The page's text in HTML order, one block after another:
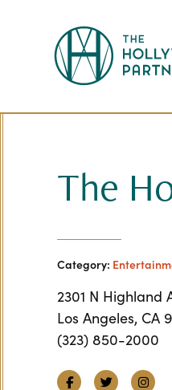
The
Category:
2301 N Highland
Los Angeles, CA
(323) 850-2000
FacebookTwitter